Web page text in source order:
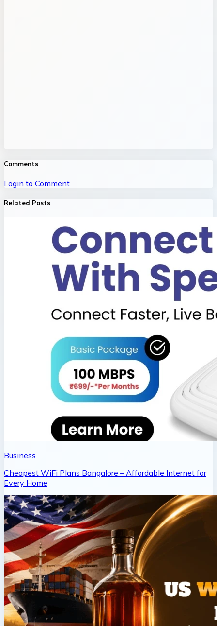
Comments
Login to Comment
Related Posts
Business
Cheapest WiFi Plans Bangalore – Affordable Internet for
Every Home